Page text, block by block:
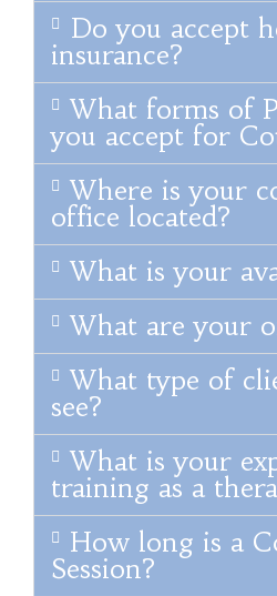
Do you accept
insurance?
What forms of
you accept for
Where is your
office located?
What is your
What are your
What type of
see?
What is your
training as a
How long is a
Session?